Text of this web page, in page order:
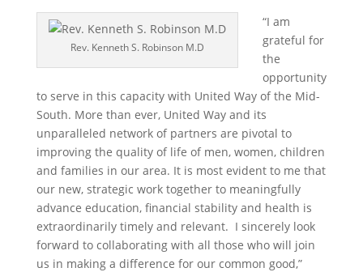
Rev. Kenneth S. Robinson M.D
“I am
grateful for
the
opportunity
to serve in this capacity with United Way of the Mid-
South. More than ever, United Way and its
unparalleled network of partners are pivotal to
improving the quality of life of men, women, children
and families in our area. It is most evident to me that
our new, strategic work together to meaningfully
advance education, financial stability and health is
extraordinarily timely and relevant. I sincerely look
forward to collaborating with all those who will join
us in making a difference for our common good,”